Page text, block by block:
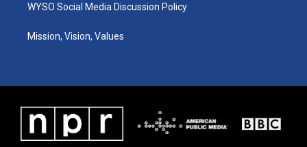
WYSO Social Media Discussion Policy
Mission, Vision, Values